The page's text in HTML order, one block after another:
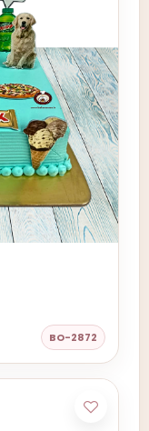
BO-2872